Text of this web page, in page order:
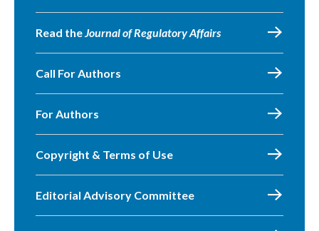
Read theJournal of Regulatory Affairs
Call For Authors
For Authors
Copyright & Terms of Use
Editorial Advisory Committee